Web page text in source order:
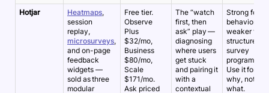
Hotjar Heatmaps,
session
replay,
microsurveys,
and on-page
feedback
widgets —
sold as three
modular
Free tier.
Observe
Plus
$32/mo,
Business
$80/mo,
Scale
$171/mo.
Ask priced
The “watch
first, then
ask” play —
diagnosing
where users
get stuck
and pairing it
with a
contextual
Strong for
behavior,
weaker for
structured
survey
programs.
Use it for the
why, not the
what.